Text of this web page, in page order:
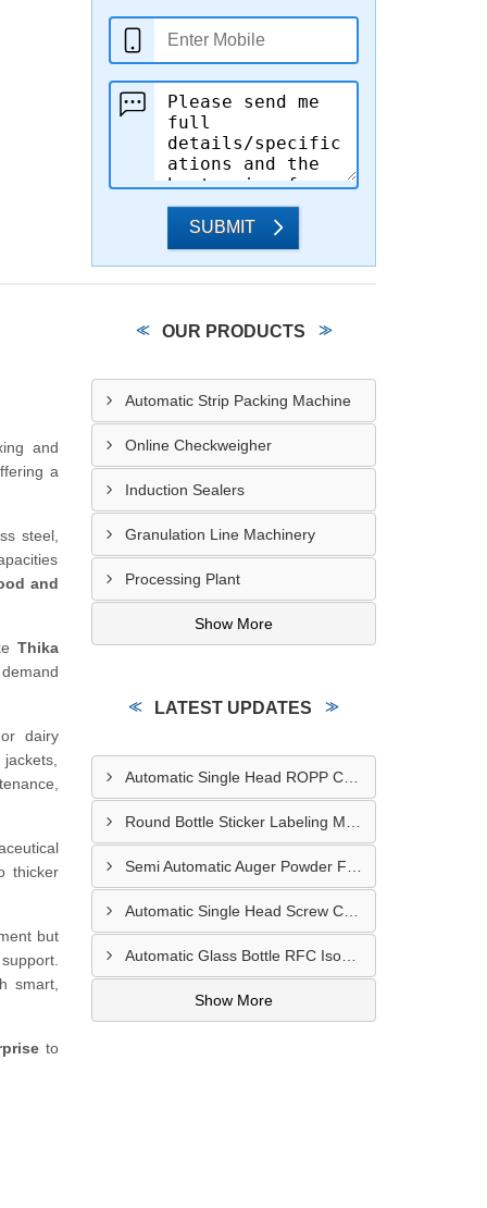
SUBMIT
and
a
steel,
and
Thika
dairy
thicker
but
smart,
to
OUR PRODUCTS
Automatic Strip Packing Machine
Online Checkweigher
Induction Sealers
Granulation Line Machinery
Processing Plant
Show More
LATEST UPDATES
Automatic Single Head ROPP Capping Machine Supplier In Kisumu Kenya
Automatic Single Head Screw Capping Machine Supplier In Eldoret Kenya
Automatic Glass Bottle RFC Isobaric Carbonated Beverage Filling Machine Supplier In Nairobi
Show More